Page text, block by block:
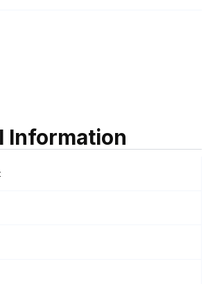
Information